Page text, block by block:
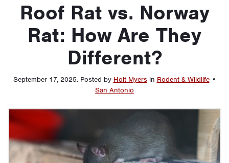
Roof Rat vs. Norway
Rat: How Are They
Different?
September 17, 2025. Posted by Holt Myers in Rodent & Wildlife •
San Antonio